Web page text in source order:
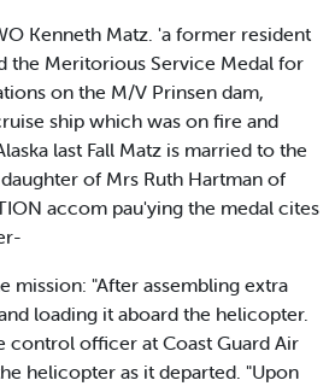
Kenneth Matz. 'a former resident
the Meritorious Service Medal for
on the M/V Prinsen dam,
ship which was on fire and
last Fall Matz is married to the
of Mrs Ruth Hartman of
accom pau'ying the medal cites
mission: "After assembling extra
loading it aboard the helicopter.
control officer at Coast Guard Air
helicopter as it departed. "Upon